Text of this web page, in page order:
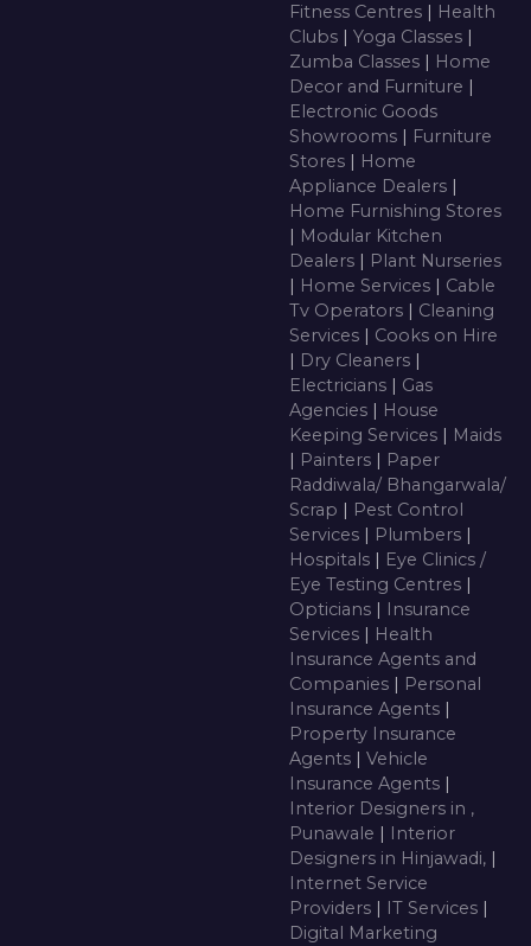
Fitness Centres | Health
Clubs | Yoga Classes |
Zumba Classes | Home
Decor and Furniture |
Electronic Goods
Showrooms | Furniture
Stores | Home
Appliance Dealers |
Home Furnishing Stores
| Modular Kitchen
Dealers | Plant Nurseries
| Home Services | Cable
Tv Operators | Cleaning
Services | Cooks on Hire
| Dry Cleaners |
Electricians | Gas
Agencies | House
Keeping Services | Maids
| Painters | Paper
Raddiwala/ Bhangarwala/
Scrap | Pest Control
Services | Plumbers |
Hospitals | Eye Clinics /
Eye Testing Centres |
Opticians | Insurance
Services | Health
Insurance Agents and
Companies | Personal
Insurance Agents |
Property Insurance
Agents | Vehicle
Insurance Agents |
Interior Designers in ,
Punawale | Interior
Designers in Hinjawadi, |
Internet Service
Providers | IT Services |
Digital Marketing